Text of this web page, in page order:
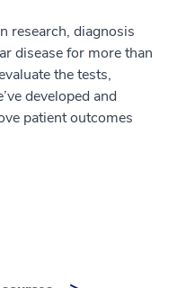
research, diagnosis
disease for more than
the tests,
developed and
patient outcomes